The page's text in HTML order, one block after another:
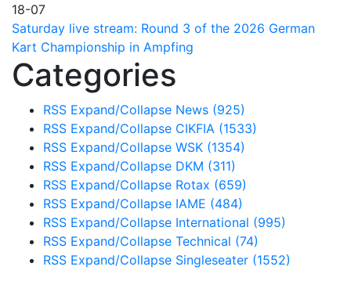
18-07
Saturday live stream: Round 3 of the 2026 German
Kart Championship in Ampfing
Categories
RSS Expand/Collapse News (925)
RSS Expand/Collapse CIKFIA (1533)
RSS Expand/Collapse WSK (1354)
RSS Expand/Collapse DKM (311)
RSS Expand/Collapse Rotax (659)
RSS Expand/Collapse IAME (484)
RSS Expand/Collapse International (995)
RSS Expand/Collapse Technical (74)
RSS Expand/Collapse Singleseater (1552)